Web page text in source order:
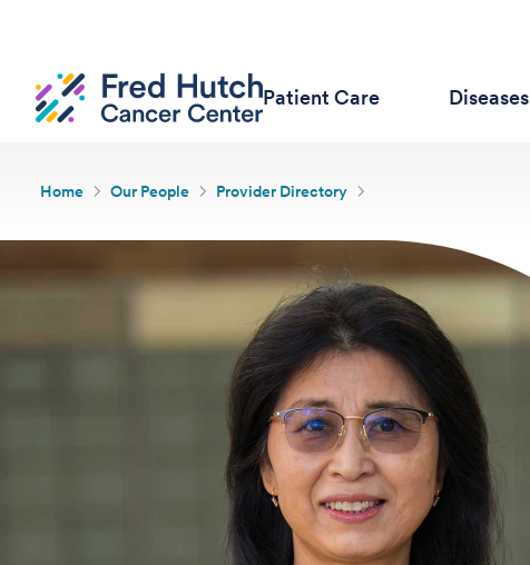
Patient Care Diseases
Home Our People Provider Directory